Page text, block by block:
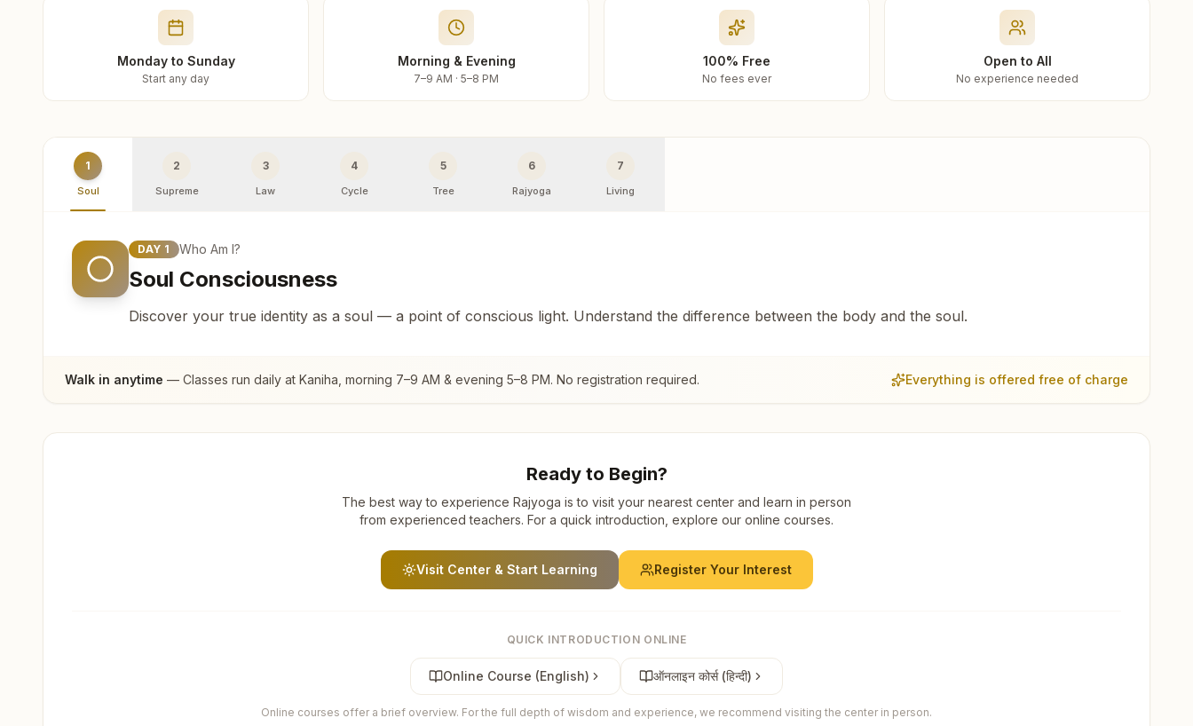
Monday to Sunday
Start any day
Morning & Evening
7–9 AM · 5–8 PM
100% Free
No fees ever
Open to All
No experience needed
1
Soul
2
Supreme
3
Law
4
Cycle
5
Tree
6
Rajyoga
7
Living
DAY 1 Who Am I?
Soul Consciousness
Discover your true identity as a soul — a point of conscious light. Understand the difference between the body and the soul.
Walk in anytime — Classes run daily at Kaniha , morning 7–9 AM & evening 5–8 PM. No registration required. Everything is offered free of charge
Ready to Begin?
The best way to experience Rajyoga is to visit your nearest center and learn in person
from experienced teachers. For a quick introduction, explore our online courses.
Visit Center & Start Learning Register Your Interest
QUICK INTRODUCTION ONLINE
Online Course (English) ऑनलाइन कोर्स (हिन्दी)
Online courses offer a brief overview. For the full depth of wisdom and experience, we recommend visiting the center in person.